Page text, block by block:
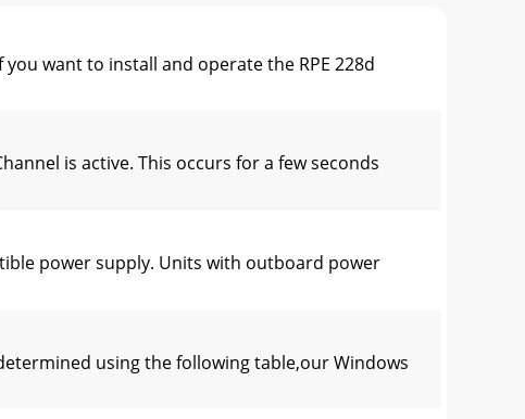
if you want to install and operate the RPE 228d
is active. This occurs for a few seconds
power supply. Units with outboard power
determined using the following table,our Windows